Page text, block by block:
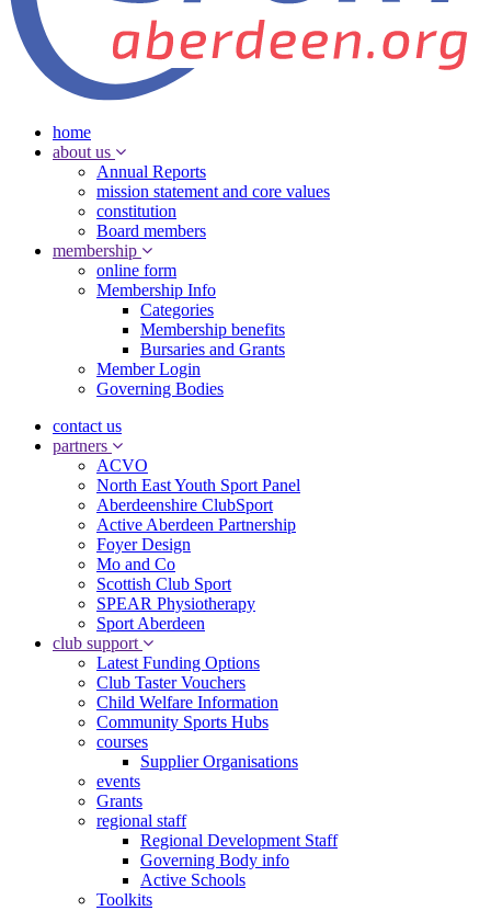
home
about us
Annual Reports
mission statement and core values
constitution
Board members
membership
online form
Membership Info
Categories
Membership benefits
Bursaries and Grants
Member Login
Governing Bodies
contact us
partners
ACVO
North East Youth Sport Panel
Aberdeenshire ClubSport
Active Aberdeen Partnership
Foyer Design
Mo and Co
Scottish Club Sport
SPEAR Physiotherapy
Sport Aberdeen
club support
Latest Funding Options
Club Taster Vouchers
Child Welfare Information
Community Sports Hubs
courses
Supplier Organisations
events
Grants
regional staff
Regional Development Staff
Governing Body info
Active Schools
Toolkits